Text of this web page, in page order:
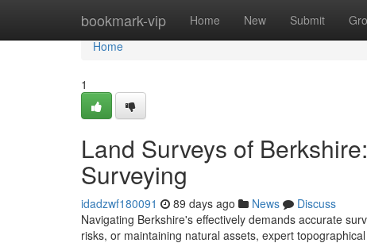
bookmark-vip Home New Submit
Home
Home
1
Land Surveys of
Surveying
idadzwf180091 89 days ago News
Discuss
Navigating Berkshire's effectively demands accurate
risks, or maintaining natural assets, expert